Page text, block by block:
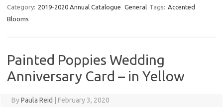
er
es
e
o
k
it p
n
k
Category: 2019-2020 Annual Catalogue General Tags: Accented
Blooms
Painted Poppies Wedding
Anniversary Card – in Yellow
ByPaula Reid February 3, 2020